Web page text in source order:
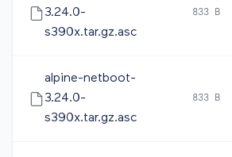
3.24.0-
s390x.tar.gz.asc
833 B
alpine-netboot-
3.24.0-
s390x.tar.gz.asc
833 B